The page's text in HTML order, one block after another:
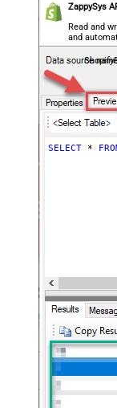
ZappySys
Read and
and
almost no
SELECT *